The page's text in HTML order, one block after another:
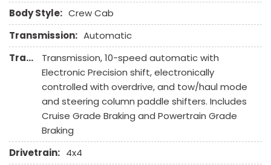
High Intensity Discharge Headlights
Keyless Entry
Leather Seat
Leather Steering Wheel
Navigation Aid
Passenger Airbag
Passenger Multi-Adjustable Power Seat
Pickup Truck Cargo Box Light
Power Adjustable Exterior Mirror
Power Door Locks
Body Style: Crew Cab
Transmission: Automatic
Transmission Description:
Transmission, 10-speed automatic with
Electronic Precision shift, electronically
controlled with overdrive, and tow/haul mode
and steering column paddle shifters. Includes
Cruise Grade Braking and Powertrain Grade
Braking
Drivetrain: 4x4